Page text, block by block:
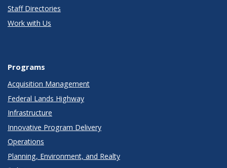
Staff Directories
Work with Us
Programs
Acquisition Management
Federal Lands Highway
Infrastructure
Innovative Program Delivery
Operations
Planning, Environment, and Realty